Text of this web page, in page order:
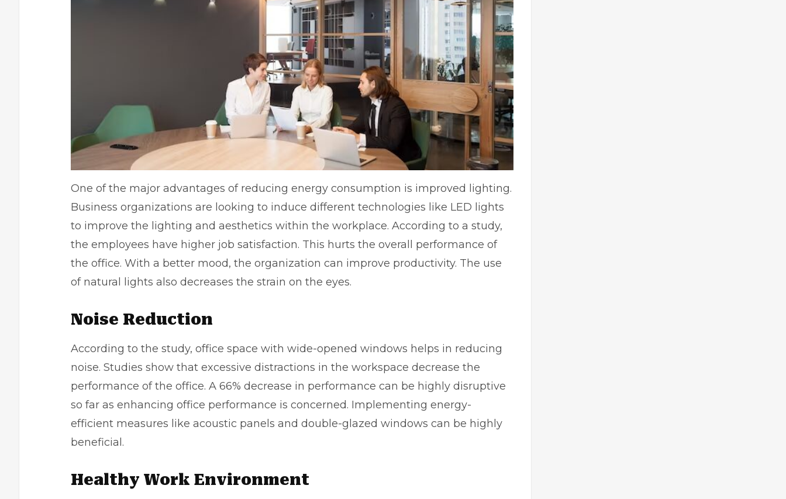
One of the major advantages of reducing energy consumption is improved lighting.
Business organizations are looking to induce different technologies like LED lights
to improve the lighting and aesthetics within the workplace. According to a study,
the employees have higher job satisfaction. This hurts the overall performance of
the office. With a better mood, the organization can improve productivity. The use
of natural lights also decreases the strain on the eyes.
Noise Reduction
According to the study, office space with wide-opened windows helps in reducing
noise. Studies show that excessive distractions in the workspace decrease the
performance of the office. A 66% decrease in performance can be highly disruptive
so far as enhancing office performance is concerned. Implementing energy-
efficient measures like acoustic panels and double-glazed windows can be highly
beneficial.
Healthy Work Environment